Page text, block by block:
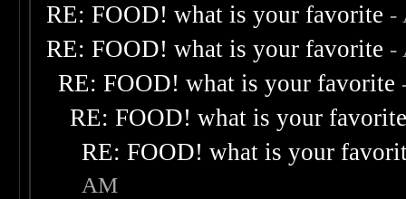
RE: FOOD! what is your favorite -
RE: FOOD! what is your favorite -
RE: FOOD! what is your favorite
RE: FOOD! what is your
RE: FOOD! what is your
AM